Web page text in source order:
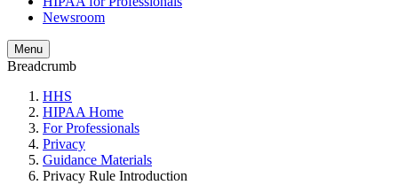
Newsroom
Menu
Breadcrumb
HHS
HIPAA Home
For Professionals
Privacy
Guidance Materials
Privacy Rule Introduction